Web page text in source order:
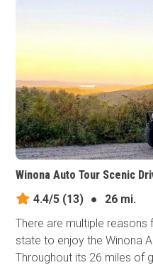
Winona Auto Tour Scenic
4.4/5 (13) ●
26 mi.
There are multiple
state to enjoy the Winona
Throughout its 26 miles of